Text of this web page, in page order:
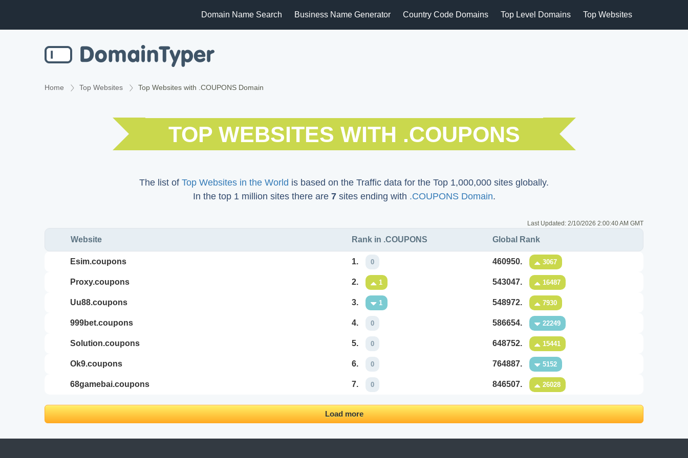
Domain Name Search Business Name Generator Country Code Domains Top Level Domains Top Websites
Home Top Websites Top Websites with .COUPONS Domain
TOP WEBSITES WITH .COUPONS
The list of Top Websites in the World is based on the Traffic data for the Top 1,000,000 sites globally.
In the top 1 million sites there are 7 sites ending with .COUPONS Domain.
Last Updated: 2/10/2026 2:00:40 AM GMT
Website Rank in .COUPONS Global Rank
esim.coupons 1. 0 460950. 3067
proxy.coupons 2. 1 543047. 16487
uu88.coupons 3. 1 548972. 7930
999bet.coupons 4. 0 586654. 22249
solution.coupons 5. 0 648752. 15441
ok9.coupons 6. 0 764887. 5152
68gamebai.coupons 7. 0 846507. 26028
Load more